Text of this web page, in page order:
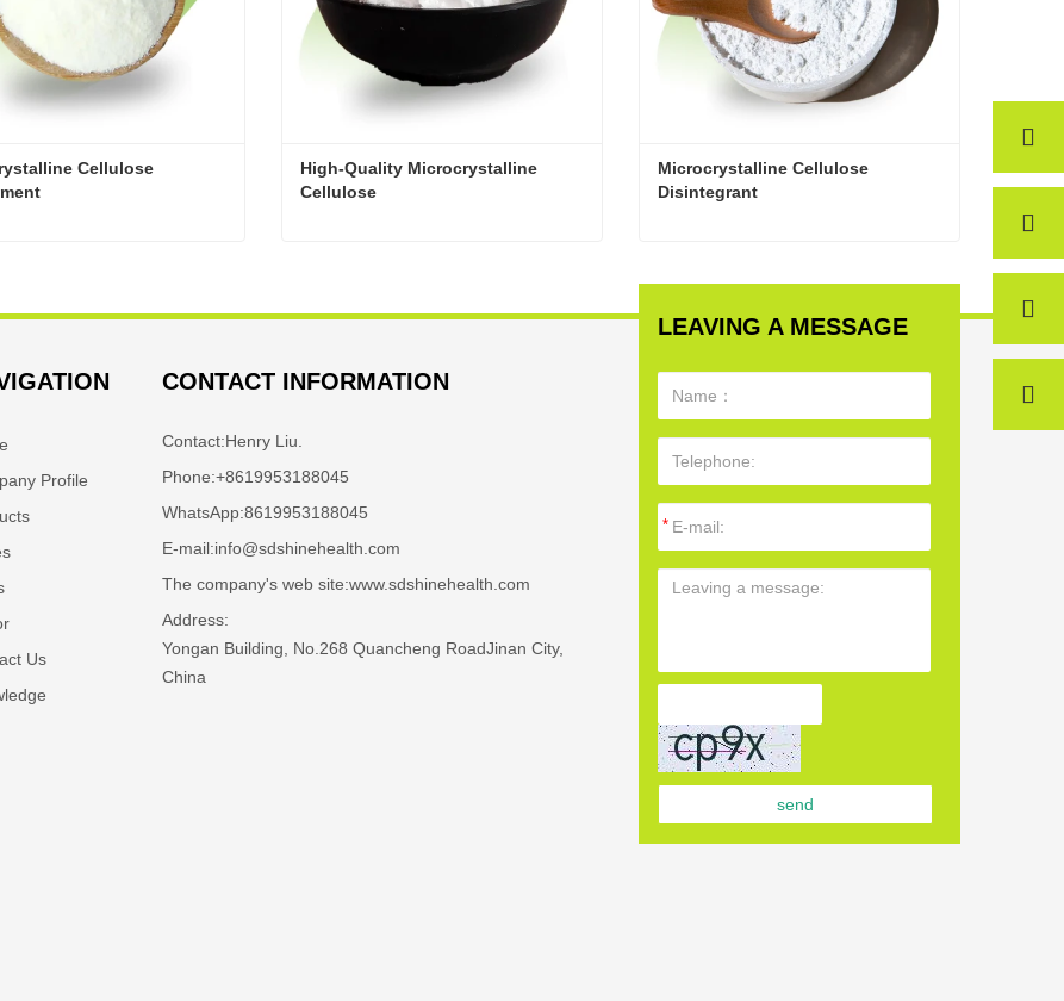
Cellulose
High-Quality Microcrystalline
Cellulose
Microcrystalline Cellulose
Disintegrant
Profile
Us
CONTACT INFORMATION
Contact:Henry Liu.
Phone:+8619953188045
WhatsApp:8619953188045
E-mail:info@sdshinehealth.com
The company's web site:www.sdshinehealth.com
Address:
Yongan Building, No.268 Quancheng RoadJinan City,
China
LEAVING A MESSAGE
send